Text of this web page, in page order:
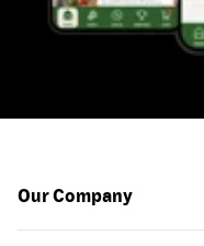
Our Company